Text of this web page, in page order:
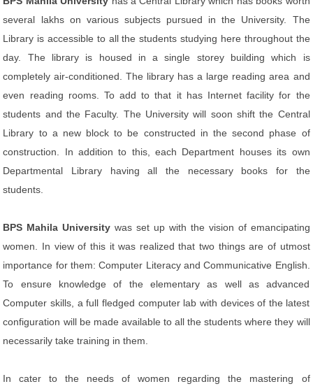
several lakhs on various subjects pursued in the University. The
Library is accessible to all the students studying here throughout the
day. The library is housed in a single storey building which is
completely air-conditioned. The library has a large reading area and
even reading rooms. To add to that it has Internet facility for the
students and the Faculty. The University will soon shift the Central
Library to a new block to be constructed in the second phase of
construction. In addition to this, each Department houses its own
Departmental Library having all the necessary books for the
students.
BPS Mahila University was set up with the vision of emancipating
women. In view of this it was realized that two things are of utmost
importance for them: Computer Literacy and Communicative English.
To ensure knowledge of the elementary as well as advanced
Computer skills, a full fledged computer lab with devices of the latest
configuration will be made available to all the students where they will
necessarily take training in them.
In cater to the needs of women regarding the mastering of